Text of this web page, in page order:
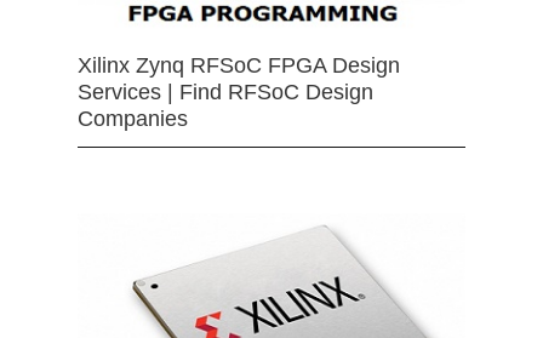
Xilinx Zynq RFSoC FPGA Design
Services | Find RFSoC Design
Companies